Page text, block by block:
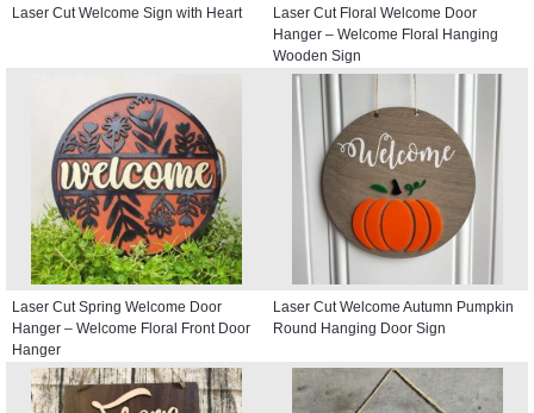
Laser Cut Welcome Sign with Heart
Laser Cut Floral Welcome Door
Hanger – Welcome Floral Hanging
Wooden Sign
Laser Cut Spring Welcome Door
Hanger – Welcome Floral Front Door
Hanger
Laser Cut Welcome Autumn Pumpkin
Round Hanging Door Sign